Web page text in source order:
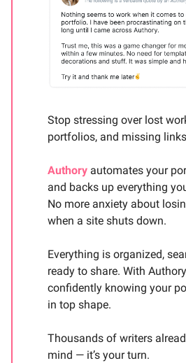
Stop stressing over lost
portfolios, and missing
Authory automates your
and backs up everything
No more anxiety about
when a site shuts down.
Everything is organized,
ready to share. With
confidently knowing your
in top shape.
Thousands of writers
mind — it’s your turn.